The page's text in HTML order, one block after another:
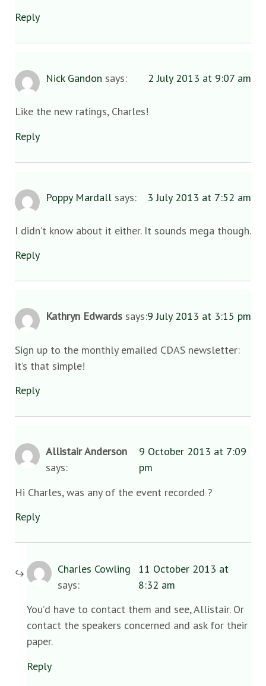
Reply
Nick Gandon says: 2 July 2013 at 9:07 am
Like the new ratings, Charles!
Reply
Poppy Mardall says: 3 July 2013 at 7:52 am
I didn’t know about it either. It sounds mega though.
Reply
Kathryn Edwards says:9 July 2013 at 3:15 pm
Sign up to the monthly emailed CDAS newsletter:
it’s that simple!
Reply
Allistair Anderson
says:
9 October 2013 at 7:09
pm
Hi Charles, was any of the event recorded ?
Reply
Charles Cowling
says:
11 October 2013 at
8:32 am
You’d have to contact them and see, Allistair. Or
contact the speakers concerned and ask for their
paper.
Reply